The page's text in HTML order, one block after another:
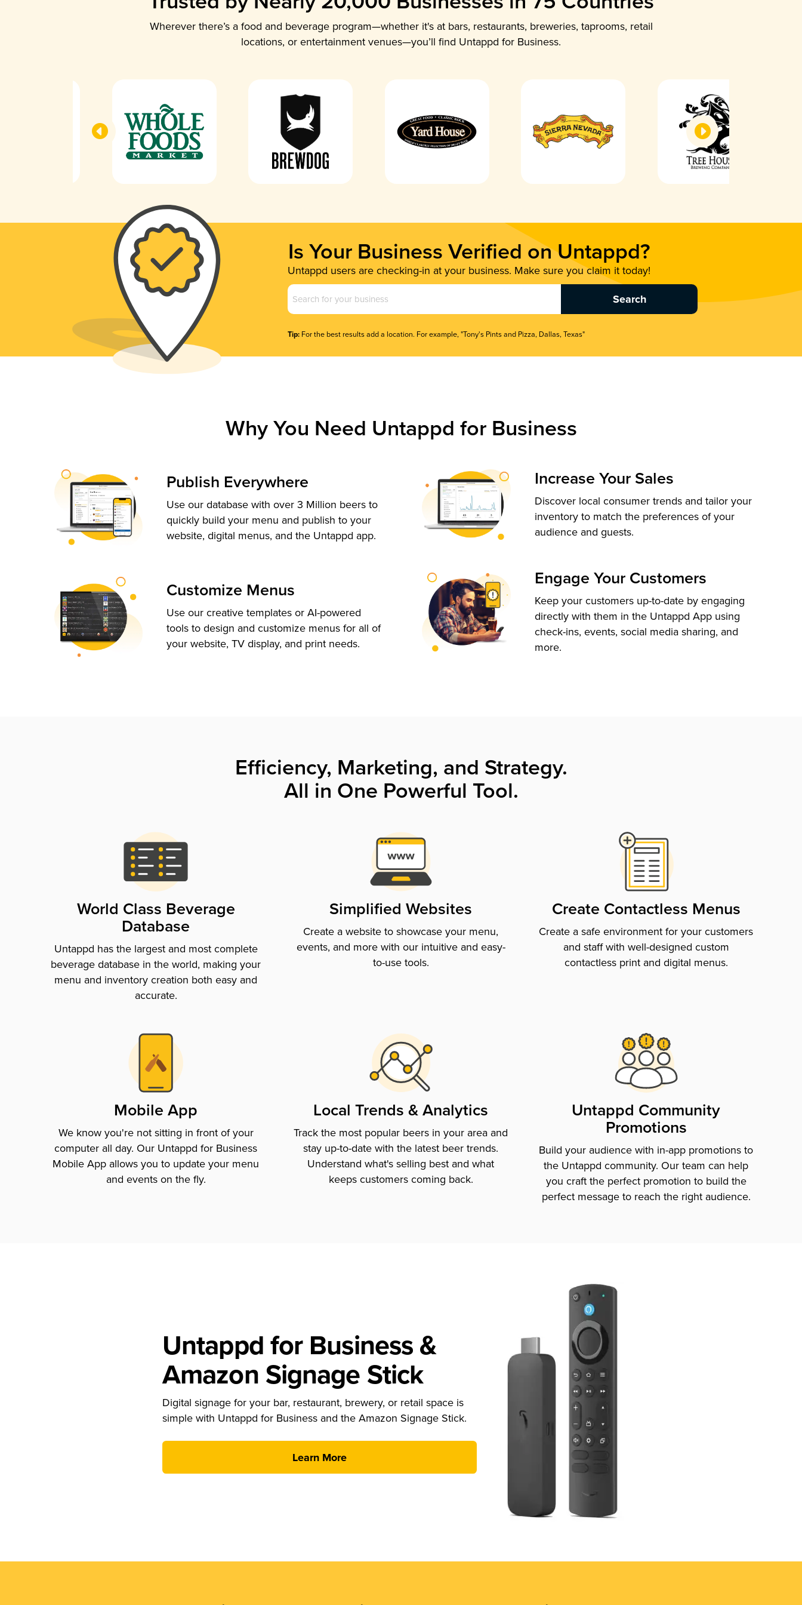
Wherever there’s a food and beverage program—whether it's at bars, restaurants, breweries, taprooms, retail
locations, or entertainment venues—you’ll find Untappd for Business.
Is Your Business Verified on Untappd?
Untappd users are checking-in at your business. Make sure you claim it today!
Business
Name
Tip: For the best results add a location. For example, "Tony's Pints and Pizza, Dallas, Texas"
Why You Need Untappd for Business
Publish Everywhere
Use our database with over 3 Million beers to
quickly build your menu and publish to your
website, digital menus, and the Untappd app.
Customize Menus
Use our creative templates or AI-powered
tools to design and customize menus for all of
your website, TV display, and print needs.
Increase Your Sales
Discover local consumer trends and tailor your
inventory to match the preferences of your
audience and guests.
Engage Your Customers
Keep your customers up-to-date by engaging
directly with them in the Untappd App using
check-ins, events, social media sharing, and
more.
Efficiency, Marketing, and Strategy.
All in One Powerful Tool.
World Class Beverage
Database
Untappd has the largest and most complete
beverage database in the world, making your
menu and inventory creation both easy and
accurate.
Simplified Websites
Create a website to showcase your menu,
events, and more with our intuitive and easy-
to-use tools.
Create Contactless Menus
Create a safe environment for your customers
and staff with well-designed custom
contactless print and digital menus.
Mobile App
We know you're not sitting in front of your
computer all day. Our Untappd for Business
Mobile App allows you to update your menu
and events on the fly.
Local Trends & Analytics
Track the most popular beers in your area and
stay up-to-date with the latest beer trends.
Understand what's selling best and what
keeps customers coming back.
Untappd Community
Promotions
Build your audience with in-app promotions to
the Untappd community. Our team can help
you craft the perfect promotion to build the
perfect message to reach the right audience.
Untappd for Business &
Amazon Signage Stick
Digital signage for your bar, restaurant, brewery, or retail space is
simple with Untappd for Business and the Amazon Signage Stick.
Learn More